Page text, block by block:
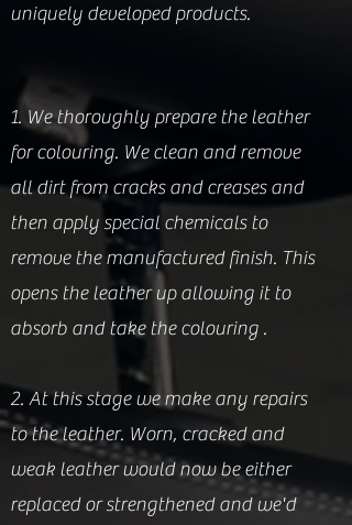
uniquely developed products.
1. We thoroughly prepare the leather
for colouring. We clean and remove
all dirt from cracks and creases and
then apply special chemicals to
remove the manufactured finish. This
opens the leather up allowing it to
absorb and take the colouring .​
2. At this stage we make any repairs
to the leather. Worn, cracked and
weak leather would now be either
replaced or strengthened and we'd